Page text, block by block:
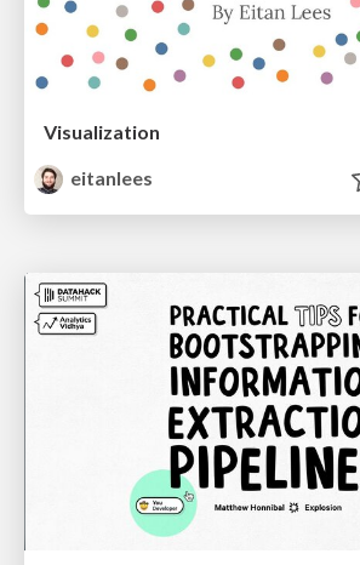
Visualization
eitanlees